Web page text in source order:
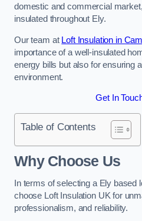
domestic and commercial
insulated throughout Ely.
Our team at Loft Insulation in
importance of a well-insulated
energy bills but also for ensuring
environment.
Get In
Table of Contents
Why Choose Us
In terms of selecting a Ely based
choose Loft Insulation UK for
professionalism, and reliability.